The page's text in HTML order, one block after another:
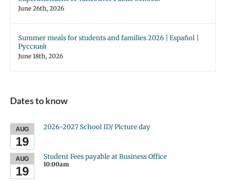
June 26th, 2026
Summer meals for students and families 2026 | Español |
Русский
June 18th, 2026
Dates to know
AUG
19
2026-2027 School ID/ Picture day
AUG
19
Student Fees payable at Business Office
10:00am